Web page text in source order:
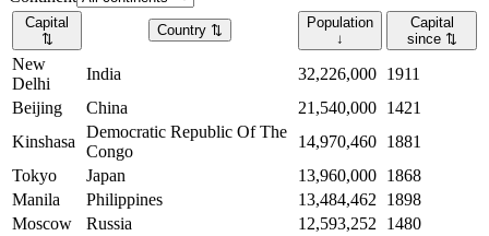
Capital
⇅
Country ⇅
Population
↓
Capital
since ⇅
New
Delhi
India 32,226,000 1911
Beijing
China 21,540,000 1421
Kinshasa
Democratic Republic Of The
Congo
14,970,460 1881
Tokyo
Japan 13,960,000 1868
Manila
Philippines 13,484,462
1898
Moscow
Russia 12,593,252
1480